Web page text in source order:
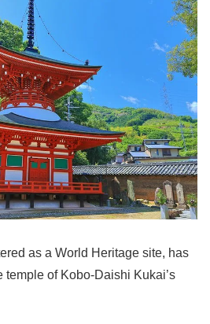
as a World Heritage site, has
temple of Kobo-Daishi Kukai’s